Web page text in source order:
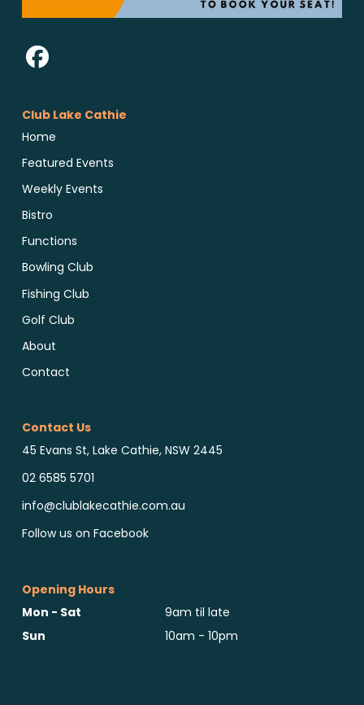
Club Lake Cathie
Home
Featured Events
Weekly Events
Bistro
Functions
Bowling Club
Fishing Club
Golf Club
About
Contact
Contact Us
45 Evans St, Lake Cathie, NSW 2445
02 6585 5701
info@clublakecathie.com.au
Follow us on Facebook
Opening Hours
Mon - Sat
9am til late
Sun
10am - 10pm